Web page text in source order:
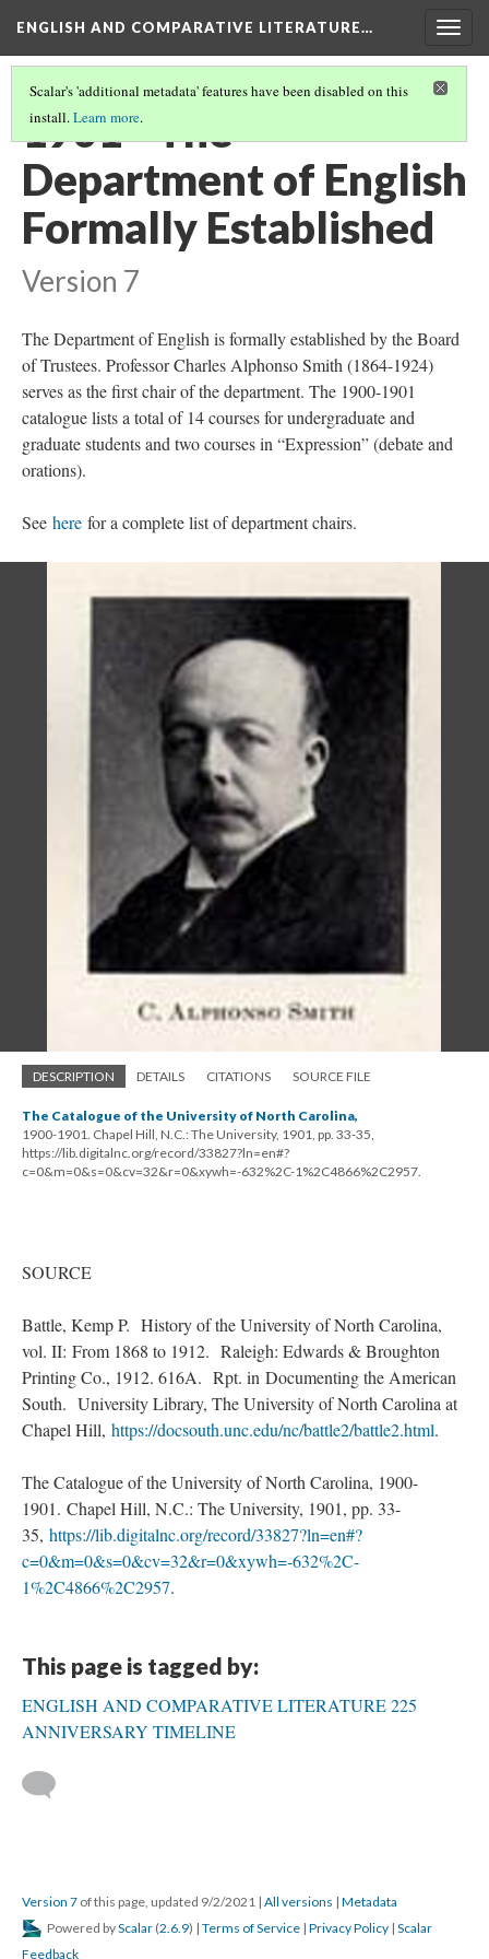
ENGLISH AND COMPARATIVE LITERATURE…
Scalar's 'additional metadata' features have been disabled on this
install.Learn more.
1901 - The
Department of English
Formally Established
Version 7
The Department of English is formally established by the Board
of Trustees. Professor Charles Alphonso Smith (1864-1924)
serves as the first chair of the department. The 1900-1901
catalogue lists a total of 14 courses for undergraduate and
graduate students and two courses in “Expression” (debate and
orations).
See here for a complete list of department chairs.
DESCRIPTION DETAILS CITATIONS SOURCE FILE
The Catalogue of the University of North Carolina,
1900-1901. Chapel Hill, N.C.: The University, 1901, pp. 33-35,
https://lib.digitalnc.org/record/33827?ln=en#?
c=0&m=0&s=0&cv=32&r=0&xywh=-632%2C-1%2C4866%2C2957.
SOURCE
Battle, Kemp P. History of the University of North Carolina,
vol. II: From 1868 to 1912. Raleigh: Edwards & Broughton
Printing Co., 1912. 616A. Rpt. in Documenting the American
South. University Library, The University of North Carolina at
Chapel Hill, https://docsouth.unc.edu/nc/battle2/battle2.html.
The Catalogue of the University of North Carolina, 1900-
1901. Chapel Hill, N.C.: The University, 1901, pp. 33-
35, https://lib.digitalnc.org/record/33827?ln=en#?
c=0&m=0&s=0&cv=32&r=0&xywh=-632%2C-
1%2C4866%2C2957.
This page is tagged by:
ENGLISH AND COMPARATIVE LITERATURE 225
ANNIVERSARY TIMELINE
Version 7 of this page, updated 9/2/2021 | All versions | Metadata
Powered byScalar (2.6.9) | Terms of Service | Privacy Policy | Scalar
Feedback